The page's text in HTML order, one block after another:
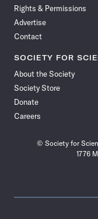
Rights & Permissions
Advertise
Contact
SOCIETY FOR
About the Society
Society Store
Donate
Careers
© Society for
1776